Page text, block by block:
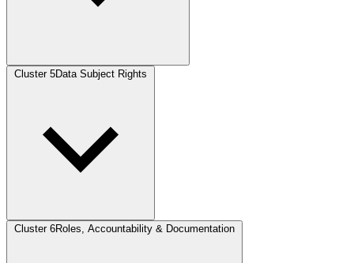
Cluster 5Data Subject Rights
Cluster 6Roles, Accountability & Documentation